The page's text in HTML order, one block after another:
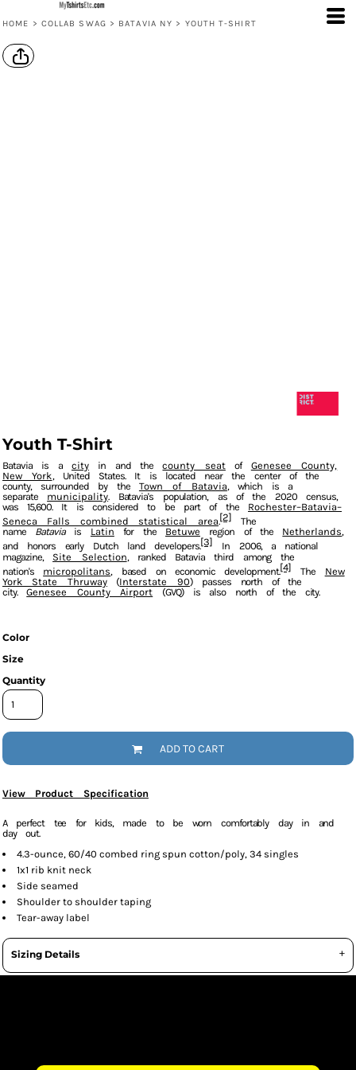
HOME > COLLAB SWAG > BATAVIA NY > YOUTH T-SHIRT
Youth T-Shirt
Bataviais a cityin and thecounty seatof Genesee County,
New York, United States. It is located near the center of the
county, surrounded by the Town of Batavia, which is a
separate municipality. Batavia's population, as of the 2020 census,
was 15,600. It is considered to be part of the Rochester–Batavia–
Seneca Falls combined statistical area [2] The
name Bataviais Latin for the Betuwe region of the Netherlands,
and honors early Dutch land developers.[3] In 2006, a national
magazine, Site Selection, ranked Batavia third among the
nation's micropolitans, based on economic development.[4] The New
York State Thruway(Interstate 90) passes north of the
city.Genesee County Airport (GVQ) is also north of the city.
Color
Size
Quantity
ADD TO CART
View Product Specification
A perfect tee for kids, made to be worn comfortably day in and
day out.
4.3-ounce, 60/40 combed ring spun cotton/poly, 34 singles
1x1 rib knit neck
Side seamed
Shoulder to shoulder taping
Tear-away label
Sizing Details